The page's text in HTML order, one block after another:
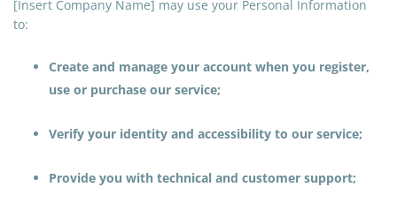
[Insert Company Name] may use your Personal Information
to:
Create and manage your account when you register,
use or purchase our service;
Verify your identity and accessibility to our service;
Provide you with technical and customer support;